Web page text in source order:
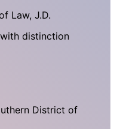
Law, J.D.
distinction
District of